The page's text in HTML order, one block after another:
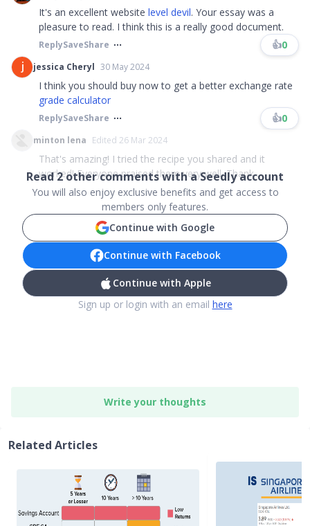
It's an excellent website level devil. Your essay was a
pleasure to read. I think this is a really good document.
ReplySaveShare 👍0
jessica Cheryl 30 May 2024
I think you should buy now to get a better exchange rate
grade calculator
ReplySaveShare 👍0
minton lena Edited 26 Mar 2024
That's amazing! I tried the recipe you shared and it
worked! Everyone praised them very well. Thank ...
Read2other comments with a Seedly account
You will also enjoy exclusive benefits and get access to
members only features.
Continue with Google
Continue with Facebook
Continue with Apple
Sign up or login with an email here
Write your thoughts
Related Articles